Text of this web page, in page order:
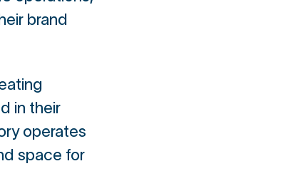
brand
in their
operates
space for